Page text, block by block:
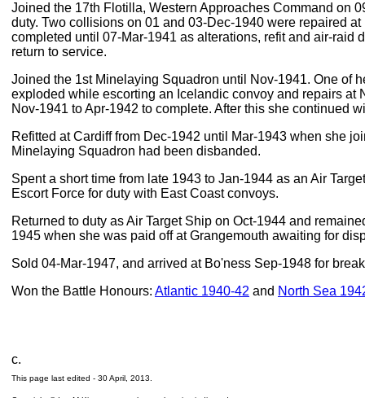
Joined the 17th Flotilla, Western Approaches Command on
duty. Two collisions on 01 and 03-Dec-1940 were repaired
completed until 07-Mar-1941 as alterations, refit and air-raid
return to service.
Joined the 1st Minelaying Squadron until Nov-1941. One of
exploded while escorting an Icelandic convoy and repairs at
Nov-1941 to Apr-1942 to complete. After this she continued
Refitted at Cardiff from Dec-1942 until Mar-1943 when she
Minelaying Squadron had been disbanded.
Spent a short time from late 1943 to Jan-1944 as an Air
Escort Force for duty with East Coast convoys.
Returned to duty as Air Target Ship on Oct-1944 and
1945 when she was paid off at Grangemouth awaiting for
Sold 04-Mar-1947, and arrived at Bo'ness Sep-1948 for
Won the Battle Honours: Atlantic 1940-42 and North Sea
c.
This page last edited - 30 April, 2013